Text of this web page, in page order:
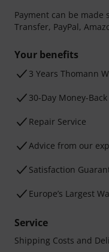
Payment can be made
Transfer, PayPal,
Your benefits
3 Years Thomann
30-Day Money-
Repair Service
Advice from our
Satisfaction
Europe’s Largest
Service
Shipping Costs and